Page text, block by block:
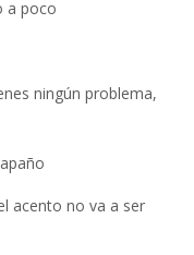
a poco
ningún problema,
acento no va a ser